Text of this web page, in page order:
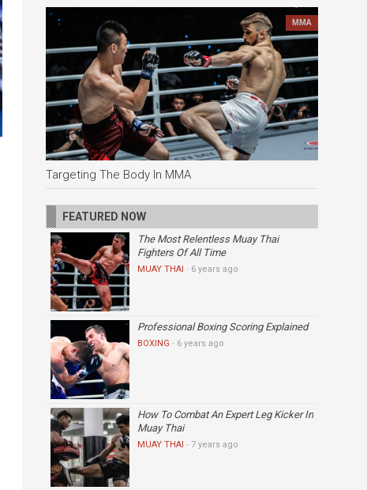
MMA
Targeting The Body In MMA
FEATURED NOW
The Most Relentless Muay Thai
Fighters Of All Time
MUAY THAI · 6 years ago
Professional Boxing Scoring Explained
BOXING · 6 years ago
How To Combat An Expert Leg Kicker In
Muay Thai
MUAY THAI · 7 years ago